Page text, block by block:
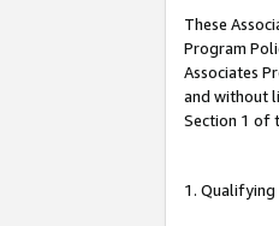
These
Program
Associates
and without
Section 1 of
1. Qualifying